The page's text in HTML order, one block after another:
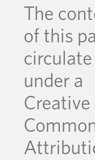
The
of this
circulate
under a
Creative